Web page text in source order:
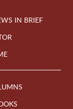
IN BRIEF